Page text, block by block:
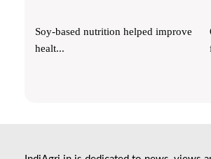
Soy-based nutrition helped improve
healt...